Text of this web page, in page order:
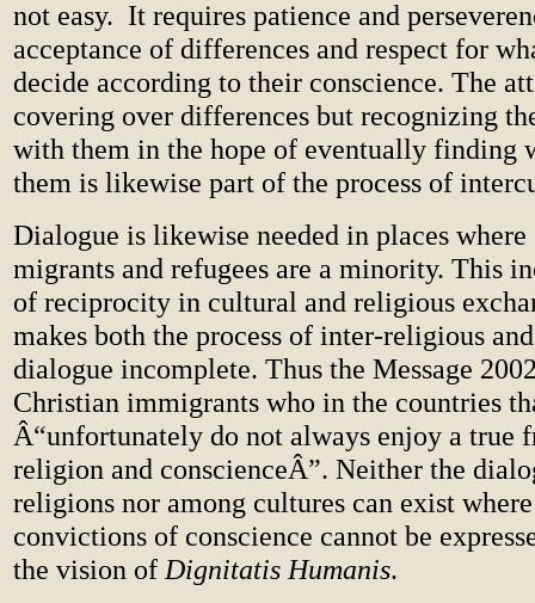
not easy. It requires patience and
acceptance of differences and respect for
decide according to their conscience. The
covering over differences but recognizing
with them in the hope of eventually finding
them is likewise part of the process of
Dialogue is likewise needed in places
migrants and refugees are a minority. This
of reciprocity in cultural and religious
makes both the process of inter-religious
dialogue incomplete. Thus the Message
Christian immigrants who in the countries
Â“unfortunately do not always enjoy a true
religion and conscienceÂ”. Neither the
religions nor among cultures can exist
convictions of conscience cannot be
the vision of Dignitatis Humanis.